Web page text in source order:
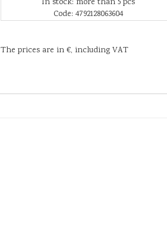
In stock: more than 5 pcs
Code: 4792128063604
The prices are in €, including VAT